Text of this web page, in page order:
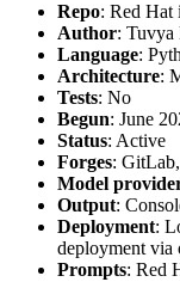
Repo: Red Hat
Author:
Language:
Architecture:
Tests: No
Begun: June
Status: Active
Forges:
Model
Output:
Deployment:
deployment
Prompts: Red